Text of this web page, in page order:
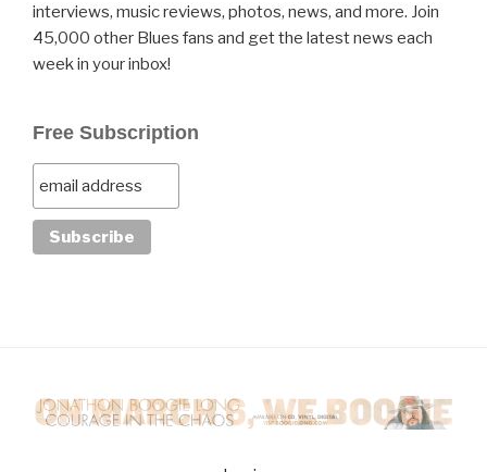
interviews, music reviews, photos, news, and more. Join
45,000 other Blues fans and get the latest news each
week in your inbox!
Free Subscription